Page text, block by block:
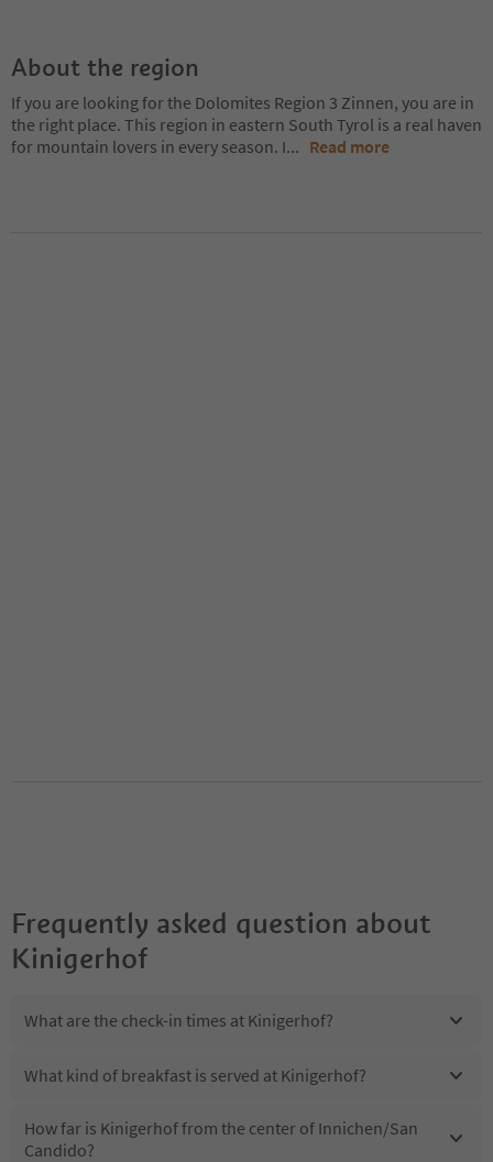
About the region
If you are looking for the Dolomites Region 3 Zinnen, you are in
the right place. This region in eastern South Tyrol is a real haven
for mountain lovers in every season. I... Read more
Frequently asked question about
Kinigerhof
What are the check-in times at Kinigerhof?
What kind of breakfast is served at Kinigerhof?
How far is Kinigerhof from the center of Innichen/San
Candido?